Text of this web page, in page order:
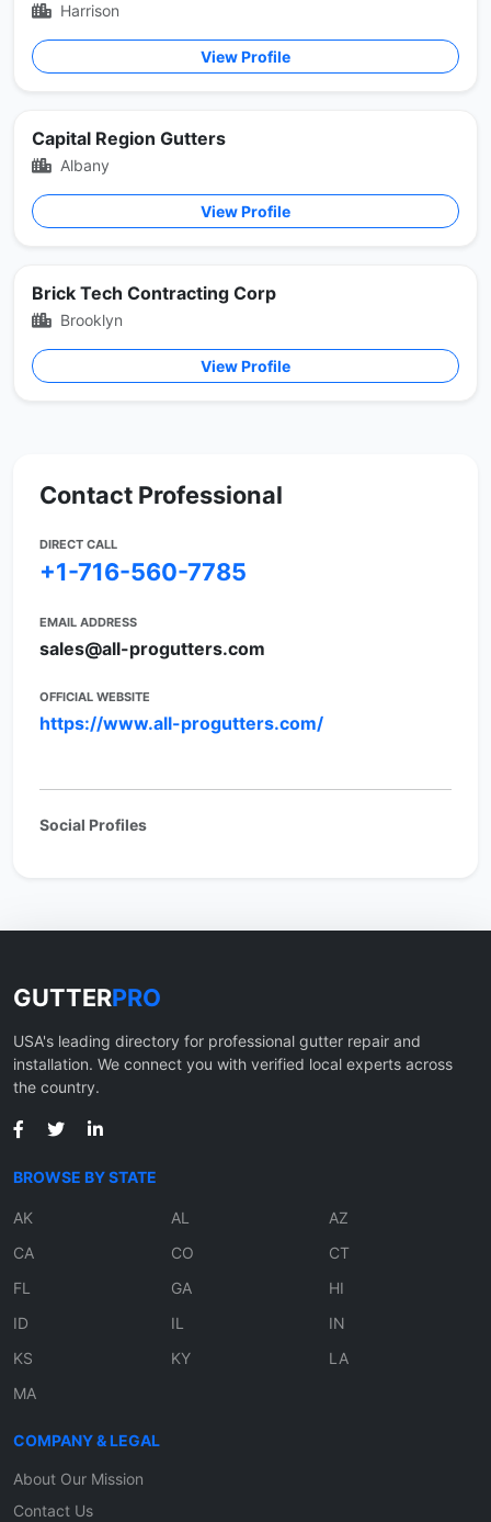
Harrison
View Profile
Capital Region Gutters
Albany
View Profile
Brick Tech Contracting Corp
Brooklyn
View Profile
Contact Professional
DIRECT CALL
+1-716-560-7785
EMAIL ADDRESS
sales@all-progutters.com
OFFICIAL WEBSITE
https://www.all-progutters.com/
Social Profiles
GUTTERPRO
USA's leading directory for professional gutter repair and
installation. We connect you with verified local experts across
the country.
BROWSE BY STATE
AK AL
AZ
CA
CO
CT
FL
GA
HI
ID
IL
IN
KS
KY
LA
MA
COMPANY & LEGAL
About Our Mission
Contact Us